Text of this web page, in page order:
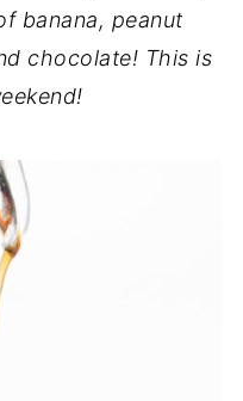
banana, peanut
chocolate! This is